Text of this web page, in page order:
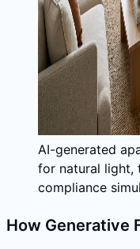
AI-generated
for natural light,
compliance
How Generative